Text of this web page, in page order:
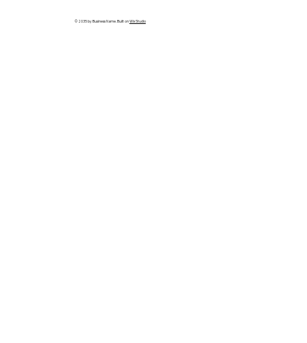
© 2035 by Business Name. Built onWix Studio